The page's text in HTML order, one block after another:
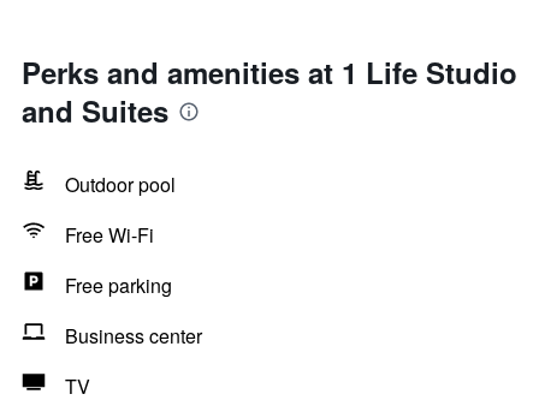
Perks and amenities at 1 Life Studio
and Suites
Outdoor pool
Free Wi-Fi
Free parking
Business center
TV